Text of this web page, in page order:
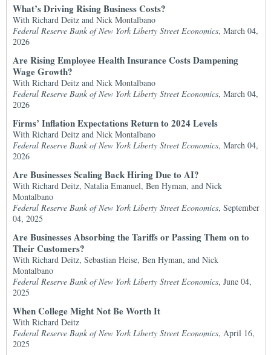
What’s Driving Rising Business Costs?
With Richard Deitz and Nick Montalbano
Federal Reserve Bank of New York Liberty Street Economics, March 04,
2026
Are Rising Employee Health Insurance Costs Dampening
Wage Growth?
With Richard Deitz and Nick Montalbano
Federal Reserve Bank of New York Liberty Street Economics, March 04,
2026
Firms’ Inflation Expectations Return to 2024 Levels
With Richard Deitz and Nick Montalbano
Federal Reserve Bank of New York Liberty Street Economics, March 04,
2026
Are Businesses Scaling Back Hiring Due to AI?
With Richard Deitz, Natalia Emanuel, Ben Hyman, and Nick
Montalbano
Federal Reserve Bank of New York Liberty Street Economics, September
04, 2025
Are Businesses Absorbing the Tariffs or Passing Them on to
Their Customers?
With Richard Deitz, Sebastian Heise, Ben Hyman, and Nick
Montalbano
Federal Reserve Bank of New York Liberty Street Economics, June 04,
2025
When College Might Not Be Worth It
With Richard Deitz
Federal Reserve Bank of New York Liberty Street Economics, April 16,
2025